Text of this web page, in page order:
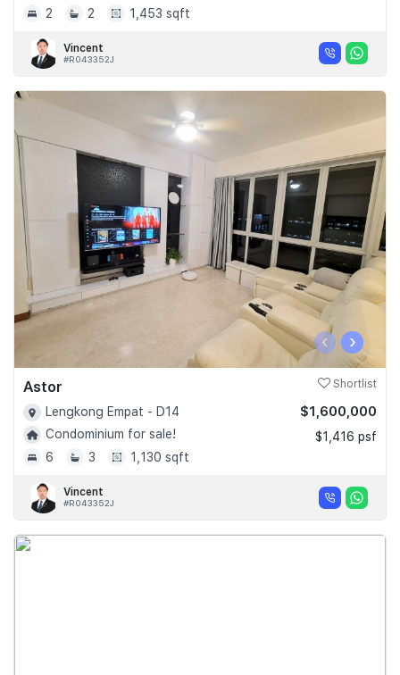
2
2 1,453 sqft
Vincent
#R043352J
‹ ›
Astor Shortlist
Lengkong Empat - D14
Condominium for sale!
6
3 1,130 sqft
$1,600,000
$1,416 psf
Vincent
#R043352J